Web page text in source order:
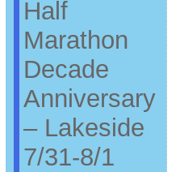
Half
Marathon
Decade
Anniversary
– Lakeside
7/31-8/1